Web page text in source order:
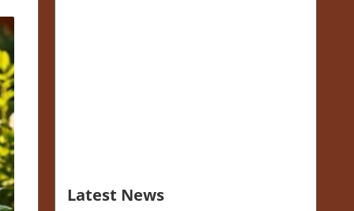
Latest News